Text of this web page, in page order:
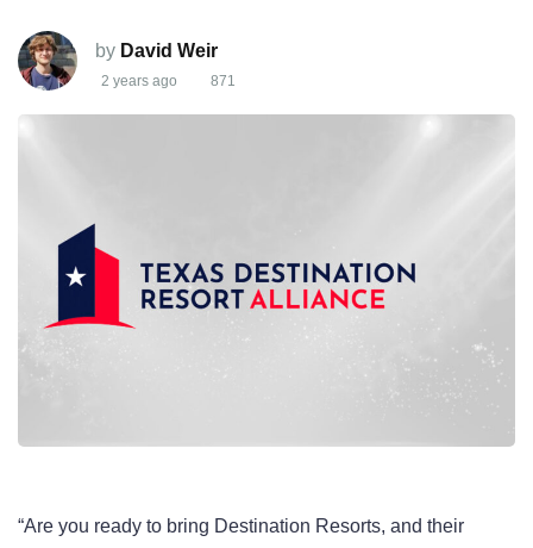
by David Weir
2 years ago 871
“Are you ready to bring Destination Resorts, and their